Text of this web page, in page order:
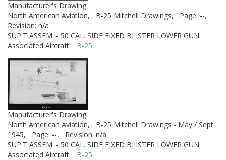
Manufacturer's Drawing
North American Aviation,
B-25 Mitchell Drawings,
Page: --,
Revision: n/a
SUP'T ASSEM. - 50 CAL. SIDE FIXED BLISTER LOWER GUN
Associated Aircraft: B-25
Manufacturer's Drawing
North American Aviation,
B-25 Mitchell Drawings - May / Sept
1945,
Page: --,
Revision: n/a
SUP'T ASSEM. - 50 CAL. SIDE FIXED BLISTER LOWER GUN
Associated Aircraft: B-25